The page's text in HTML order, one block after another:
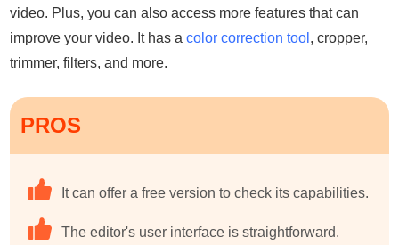
video. Plus, you can also access more features that can
improve your video. It has acolor correction tool , cropper,
trimmer, filters, and more.
PROS
It can offer a free version to check its capabilities.
The editor's user interface is straightforward.